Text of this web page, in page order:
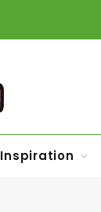
Inspiration